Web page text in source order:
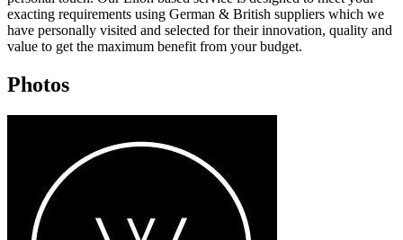
exacting requirements using German & British suppliers which we
have personally visited and selected for their innovation, quality and
value to get the maximum benefit from your budget.
Photos